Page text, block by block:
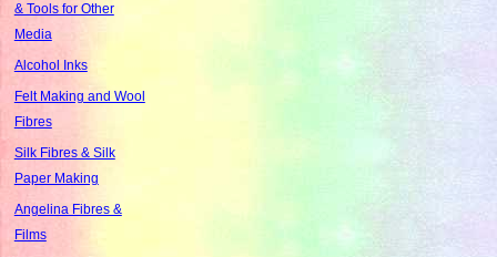
& Tools for Other
Media
Alcohol Inks
Felt Making and Wool
Fibres
Silk Fibres & Silk
Paper Making
Angelina Fibres &
Films